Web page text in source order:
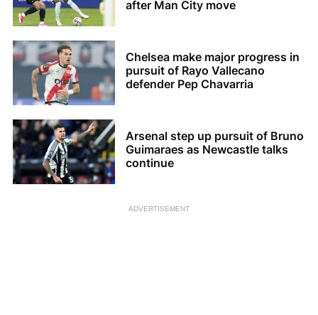
after Man City move
Chelsea make major progress in
pursuit of Rayo Vallecano
defender Pep Chavarria
Arsenal step up pursuit of Bruno
Guimaraes as Newcastle talks
continue
ADVERTISEMENT